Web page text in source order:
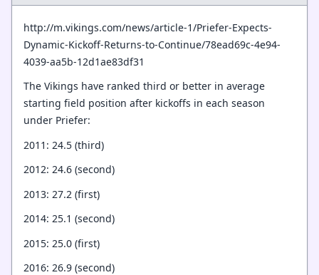
http://m.vikings.com/news/article-1/Priefer-Expects-
Dynamic-Kickoff-Returns-to-Continue/78ead69c-4e94-
4039-aa5b-12d1ae83df31
The Vikings have ranked third or better in average
starting field position after kickoffs in each season
under Priefer:
2011: 24.5 (third)
2012: 24.6 (second)
2013: 27.2 (first)
2014: 25.1 (second)
2015: 25.0 (first)
2016: 26.9 (second)